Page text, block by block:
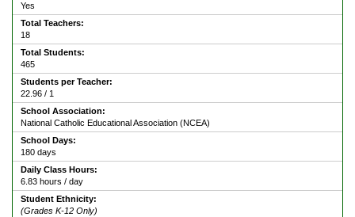
Yes
Total Teachers:
18
Total Students:
465
Students per Teacher:
22.96 / 1
School Association:
National Catholic Educational Association (NCEA)
School Days:
180 days
Daily Class Hours:
6.83 hours / day
Student Ethnicity:
(Grades K-12 Only)